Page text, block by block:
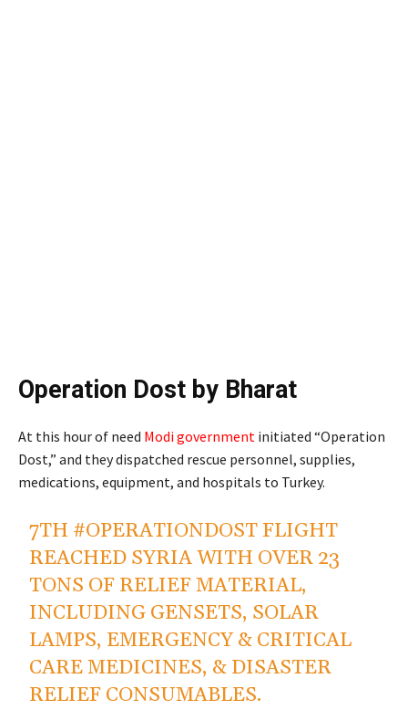
Operation Dost by Bharat
At this hour of need Modi government initiated “Operation
Dost,” and they dispatched rescue personnel, supplies,
medications, equipment, and hospitals to Turkey.
7TH #OPERATIONDOSTFLIGHT
REACHED SYRIA WITH OVER 23
TONS OF RELIEF MATERIAL,
INCLUDING GENSETS, SOLAR
LAMPS, EMERGENCY & CRITICAL
CARE MEDICINES, & DISASTER
RELIEF CONSUMABLES.